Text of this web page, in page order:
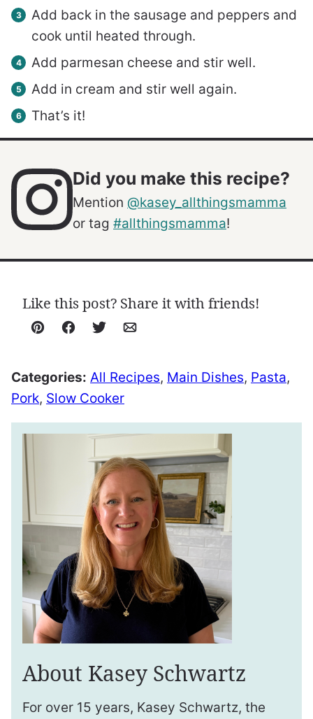
Add back in the sausage and peppers and
cook until heated through.
Add parmesan cheese and stir well.
Add in cream and stir well again.
That’s it!
Did you make this recipe?
Mention @kasey_allthingsmamma
or tag #allthingsmamma!
Like this post? Share it with friends!
Pin Facebook
TweetEmail
Categories: All Recipes, Main Dishes, Pasta,
Pork, Slow Cooker
About Kasey Schwartz
For over 15 years, Kasey Schwartz, the